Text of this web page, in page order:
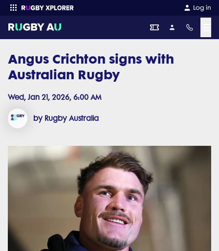
Log in
Enter your search
Angus Crichton signs with
Australian Rugby
Wed, Jan 21, 2026, 6:00 AM
by Rugby Australia